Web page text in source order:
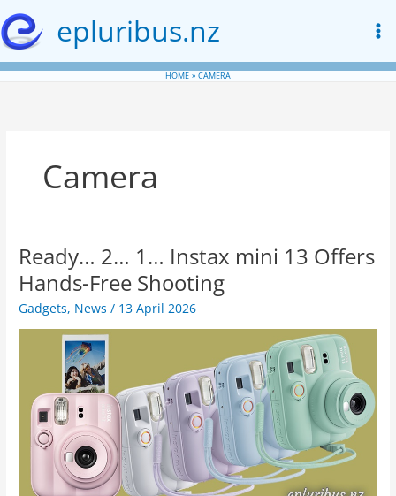
to
content
epluribus.nz
HOME CAMERA
Camera
Ready… 2… 1… Instax mini 13 Offers
Hands-Free Shooting
Gadgets, News / 13 April 2026